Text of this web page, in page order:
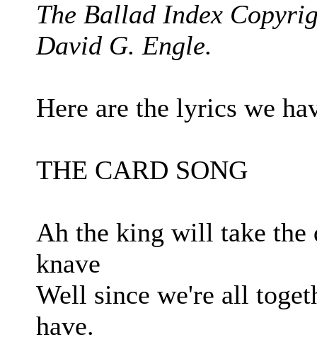
The Ballad Index
David G. Engle.
Here are the lyrics we
THE CARD SONG
Ah the king will take the
knave
Well since we're all
have.